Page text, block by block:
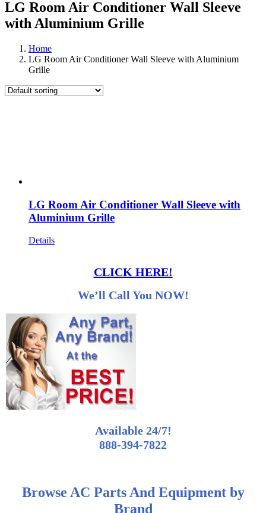
LG Room Air Conditioner Wall Sleeve
with Aluminium Grille
Home
LG Room Air Conditioner Wall Sleeve with Aluminium
Grille
LG Room Air Conditioner Wall Sleeve with
Aluminium Grille
Details
CLICK HERE!
We’ll Call You NOW!
Available 24/7!
888-394-7822
Browse AC Parts And Equipment by
Brand